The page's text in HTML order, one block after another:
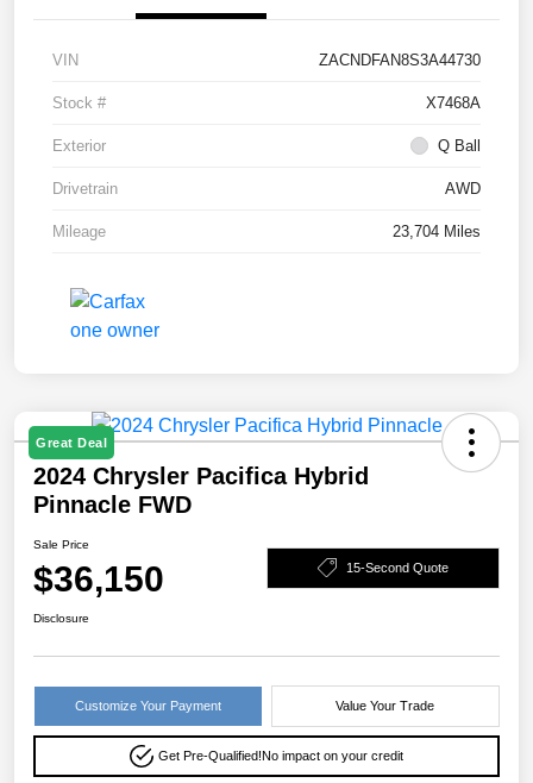
VIN ZACNDFAN8S3A44730
Stock # X7468A
Exterior Q Ball
Drivetrain AWD
Mileage 23,704 Miles
Great Deal
2024 Chrysler Pacifica Hybrid
Pinnacle FWD
Sale Price
$36,150 15-Second Quote
Disclosure
Customize Your Payment Value Your Trade
Get Pre-Qualified!No impact on your credit